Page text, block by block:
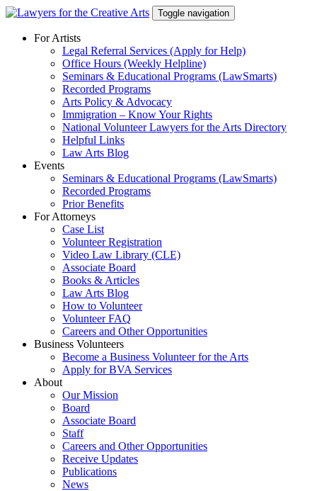
Skip
content
Toggle navigation
For Artists
Legal Referral Services (Apply for Help)
Office Hours (Weekly Helpline)
Seminars & Educational Programs (LawSmarts)
Recorded Programs
Arts Policy & Advocacy
Immigration – Know Your Rights
National Volunteer Lawyers for the Arts Directory
Helpful Links
Law Arts Blog
Events
Seminars & Educational Programs (LawSmarts)
Recorded Programs
Prior Benefits
For Attorneys
Case List
Volunteer Registration
Video Law Library (CLE)
Associate Board
Books & Articles
Law Arts Blog
How to Volunteer
Volunteer FAQ
Careers and Other Opportunities
Business Volunteers
Become a Business Volunteer for the Arts
Apply for BVA Services
About
Our Mission
Board
Associate Board
Staff
Careers and Other Opportunities
Receive Updates
Publications
News